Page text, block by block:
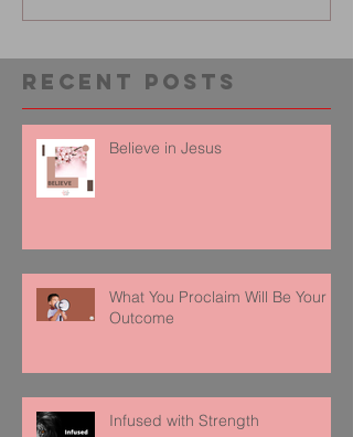
Recent Posts
Believe in Jesus
What You Proclaim Will Be Your
Outcome
Infused with Strength